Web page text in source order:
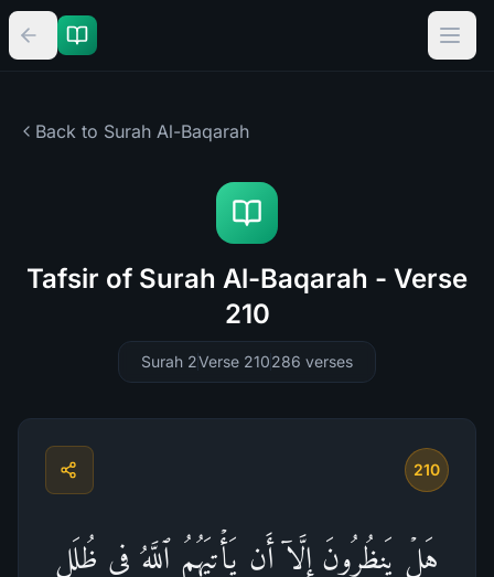
Back to Surah Al-Baqarah
Tafsir of Surah Al-Baqarah - Verse
210
Surah 2Verse 210286 verses
210
هَلۡ یَنظُرُونَ إِلَّاۤ أَن یَأۡتِیَهُمُ ٱللَّهُ فِی ظُلَلࣲ